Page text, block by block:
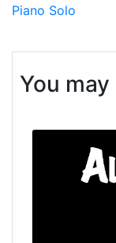
Piano Solo
You